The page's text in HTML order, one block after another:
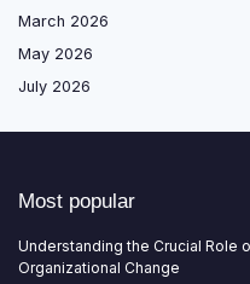
March 2026
May 2026
July 2026
Most popular
Understanding the Crucial Role
Organizational Change